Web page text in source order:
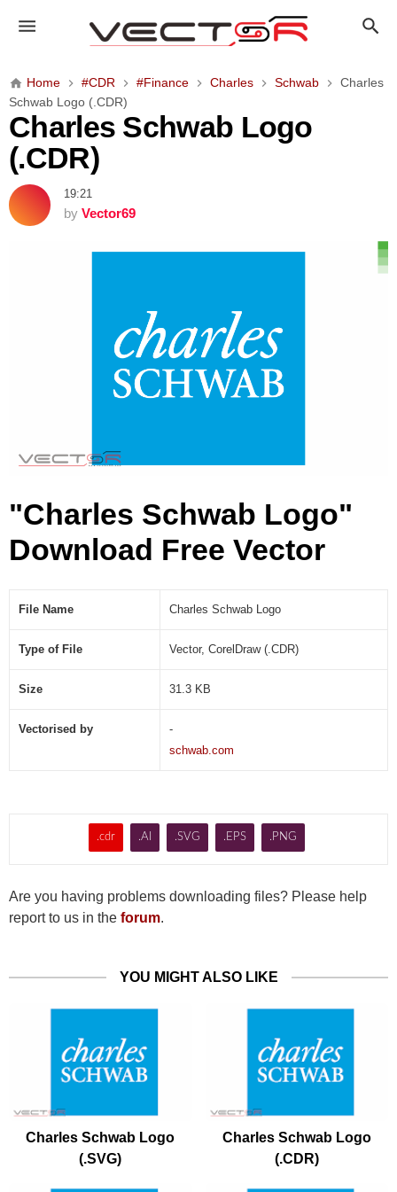
h
r
l
s
S
c
h
w
b
Home #CDR #Finance Charles Schwab
Charles
Schwab Logo (.CDR)
Charles Schwab Logo
(.CDR)
19:21
by Vector69
"Charles Schwab Logo"
Download Free Vector
File Name Charles Schwab Logo
Type of File Vector, CorelDraw (.CDR)
Size 31.3 KB
Vectorised by
-
schwab.com
.cdr .AI .SVG .EPS .PNG
Are you having problems downloading files? Please help
report to us in the forum.
YOU MIGHT ALSO LIKE
Charles Schwab Logo
(.SVG)
Charles Schwab Logo
(.CDR)